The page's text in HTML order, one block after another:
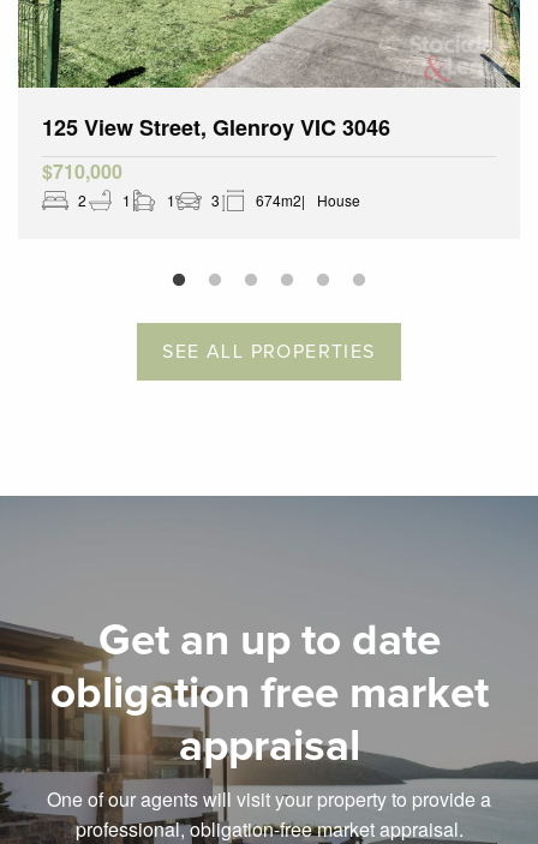
125 View Street, Glenroy VIC 3046
$710,000
2 1 1 3 674m2 House
SEE ALL PROPERTIES
Get an up to date
obligation free market
appraisal
One of our agents will visit your property to provide a
professional, obligation-free market appraisal.